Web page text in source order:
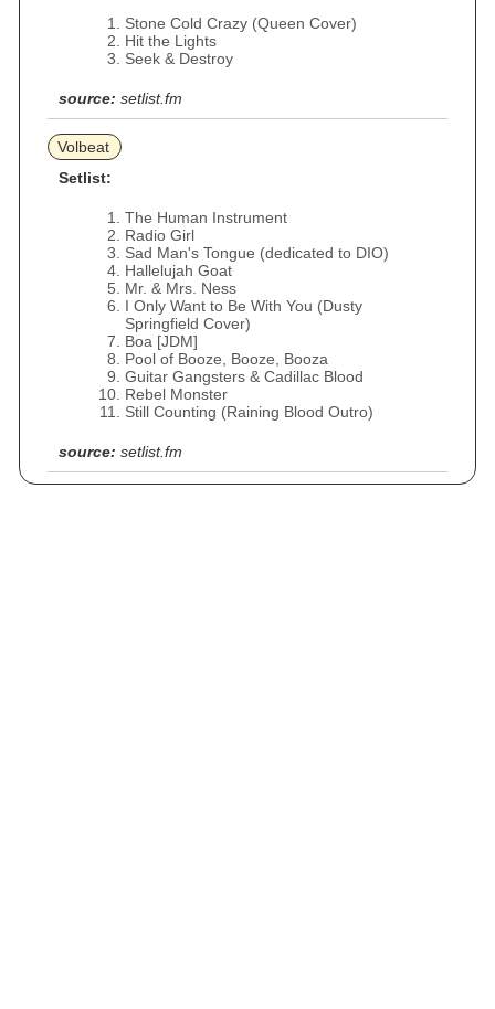
Stone Cold Crazy (Queen Cover)
Hit the Lights
Seek & Destroy
source: setlist.fm
Volbeat
Setlist:
The Human Instrument
Radio Girl
Sad Man's Tongue (dedicated to DIO)
Hallelujah Goat
Mr. & Mrs. Ness
I Only Want to Be With You (Dusty
Springfield Cover)
Boa [JDM]
Pool of Booze, Booze, Booza
Guitar Gangsters & Cadillac Blood
Rebel Monster
Still Counting (Raining Blood Outro)
source: setlist.fm